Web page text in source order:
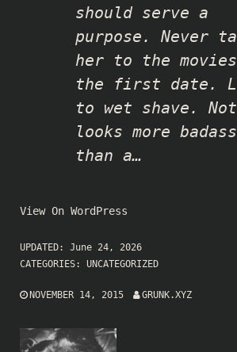
should serve a
purpose. Never
her to the
the first date.
to wet shave.
looks more badass
than a…
View On WordPress
UPDATED: June 24, 2026
CATEGORIES: UNCATEGORIZED
NOVEMBER 14, 2015 GRUNK.XYZ